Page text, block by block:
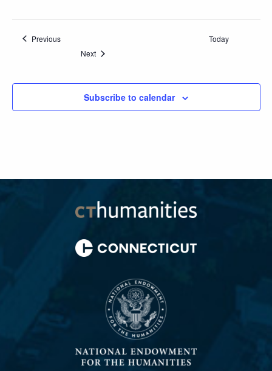
PreviousEvents
Today
NextEvents
Subscribe to calendar